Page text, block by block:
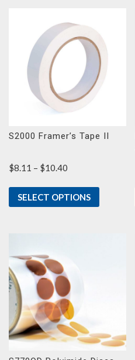
S2000 Framer’s Tape II
$8.11 – $10.40
$8.11
through
SELECT OPTIONS